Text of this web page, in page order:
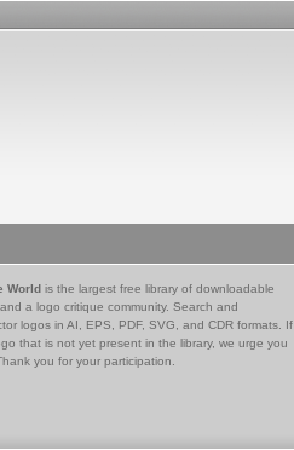
World is the largest free library of downloadable
a logo critique community. Search and
logos in AI, EPS, PDF, SVG, and CDR formats. If
that is not yet present in the library, we urge you
you for your participation.